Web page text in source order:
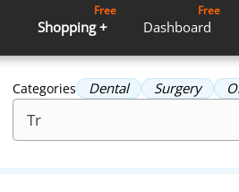
Shopping +
Free
Dashboard
Free
Categories Dental Surgery